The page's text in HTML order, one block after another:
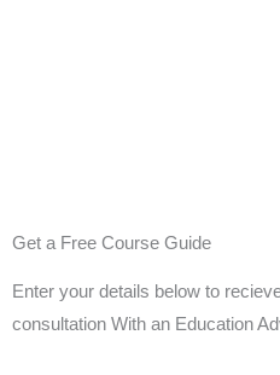
Get a Free Course Guide
Enter your details below to
consultation With an Education